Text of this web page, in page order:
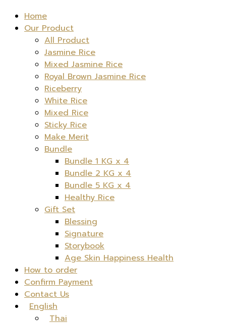
Home
Our Product
All Product
Jasmine Rice
Mixed Jasmine Rice
Royal Brown Jasmine Rice
Riceberry
White Rice
Mixed Rice
Sticky Rice
Make Merit
Bundle
Bundle 1 KG x 4
Bundle 2 KG x 4
Bundle 5 KG x 4
Healthy Rice
Gift Set
Blessing
Signature
Storybook
Age Skin Happiness Health
How to order
Confirm Payment
Contact Us
English
Thai